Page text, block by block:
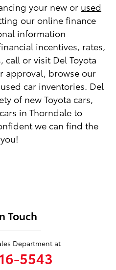
your new or used
our online finance
information
incentives, rates,
or visit Del Toyota
approval, browse our
car inventories. Del
of new Toyota cars,
in Thorndale to
we can find the
Touch
Department at
5543